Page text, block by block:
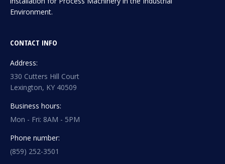
Environment.
CONTACT INFO
Address:
330 Cutters Hill Court
Lexington, KY 40509
Business hours:
Mon - Fri: 8AM - 5PM
Phone number:
(859) 252-3501